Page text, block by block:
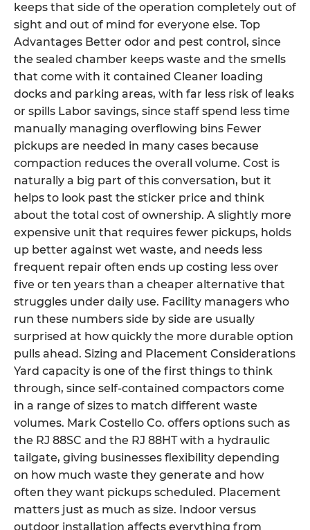
keeps that side of the operation completely out of
sight and out of mind for everyone else. Top
Advantages Better odor and pest control, since
the sealed chamber keeps waste and the smells
that come with it contained Cleaner loading
docks and parking areas, with far less risk of leaks
or spills Labor savings, since staff spend less time
manually managing overflowing bins Fewer
pickups are needed in many cases because
compaction reduces the overall volume. Cost is
naturally a big part of this conversation, but it
helps to look past the sticker price and think
about the total cost of ownership. A slightly more
expensive unit that requires fewer pickups, holds
up better against wet waste, and needs less
frequent repair often ends up costing less over
five or ten years than a cheaper alternative that
struggles under daily use. Facility managers who
run these numbers side by side are usually
surprised at how quickly the more durable option
pulls ahead. Sizing and Placement Considerations
Yard capacity is one of the first things to think
through, since self-contained compactors come
in a range of sizes to match different waste
volumes. Mark Costello Co. offers options such as
the RJ 88SC and the RJ 88HT with a hydraulic
tailgate, giving businesses flexibility depending
on how much waste they generate and how
often they want pickups scheduled. Placement
matters just as much as size. Indoor versus
outdoor installation affects everything from